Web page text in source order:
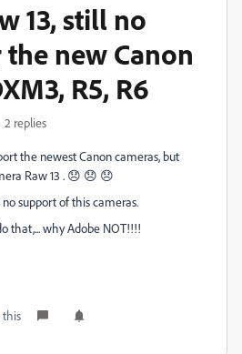
13, still no
new Canon
R5, R6
2 replies
the newest Canon cameras, but
Raw 13 . 😞 😞 😞
support of this cameras.
that,... why Adobe NOT!!!!
this